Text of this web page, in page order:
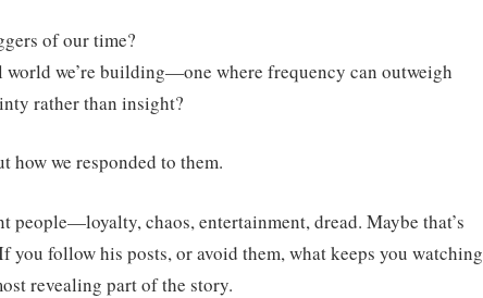
of our time?
we’re building—one where frequency can outweigh
rather than insight?
how we responded to them.
chaos, entertainment, dread. Maybe that’s
you follow his posts, or avoid them, what keeps you watching
revealing part of the story.